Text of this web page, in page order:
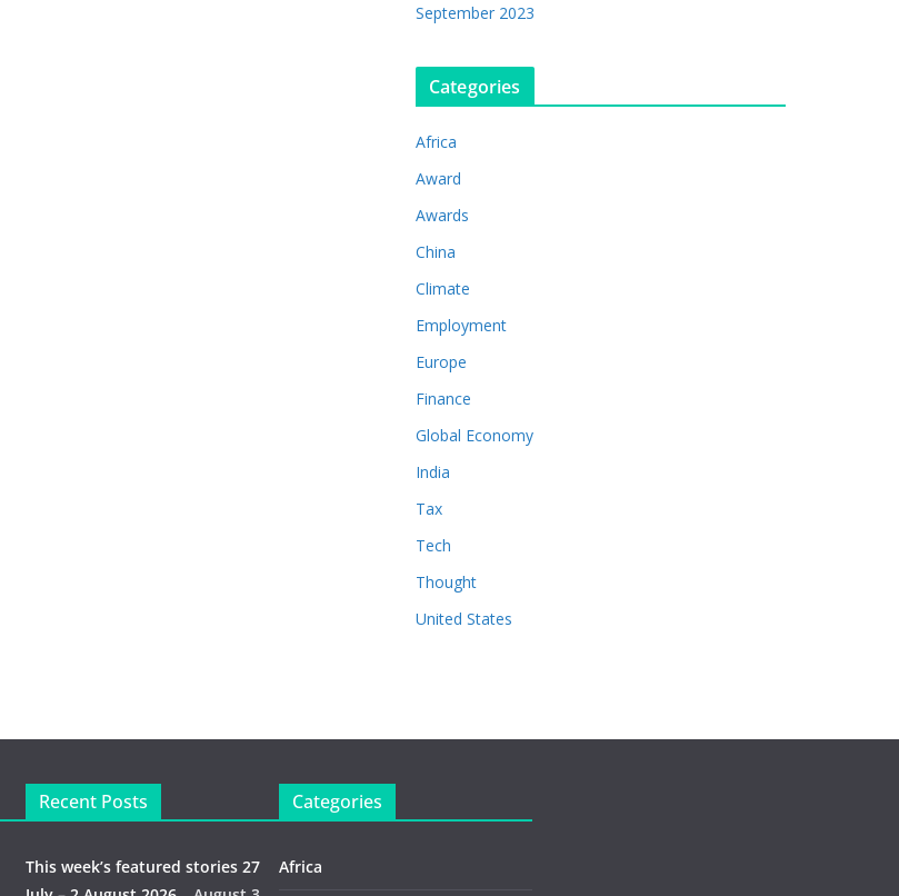
September 2023
Categories
Africa
Award
Awards
China
Climate
Employment
Europe
Finance
Global Economy
India
Tax
Tech
Thought
United States
Recent Posts
This week’s featured stories 27
Categories
Africa